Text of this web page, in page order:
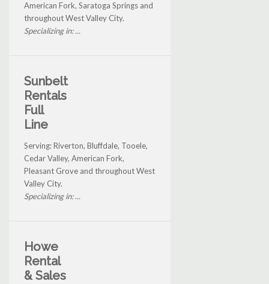
American Fork, Saratoga Springs and
throughout West Valley City.
Specializing in: ...
Sunbelt
Rentals
Full
Line
Serving: Riverton, Bluffdale, Tooele,
Cedar Valley, American Fork,
Pleasant Grove and throughout West
Valley City.
Specializing in: ...
Howe
Rental
& Sales